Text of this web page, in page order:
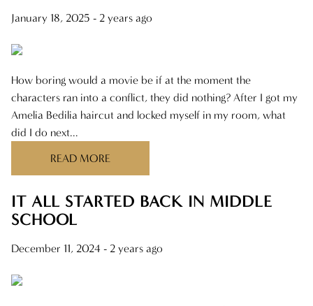
January 18, 2025 - 2 years ago
How boring would a movie be if at the moment the
characters ran into a conflict, they did nothing? After I got my
Amelia Bedilia haircut and locked myself in my room, what
did I do next...
READ MORE
IT ALL STARTED BACK IN MIDDLE
SCHOOL
December 11, 2024 - 2 years ago